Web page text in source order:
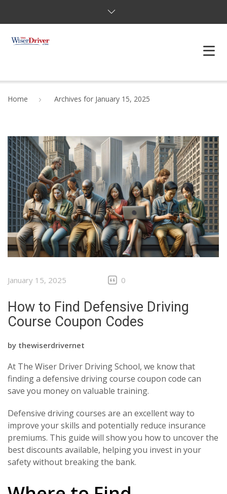
DEFENSIVE DRIVER
TESTING
FAQS
BLOG
Home Archives for January 15, 2025
January 15, 2025 0
How to Find Defensive Driving
Course Coupon Codes
by thewiserdrivernet
At The Wiser Driver Driving School, we know that
finding a defensive driving course coupon code can
save you money on valuable training.
Defensive driving courses are an excellent way to
improve your skills and potentially reduce insurance
premiums. This guide will show you how to uncover the
best discounts available, helping you invest in your
safety without breaking the bank.